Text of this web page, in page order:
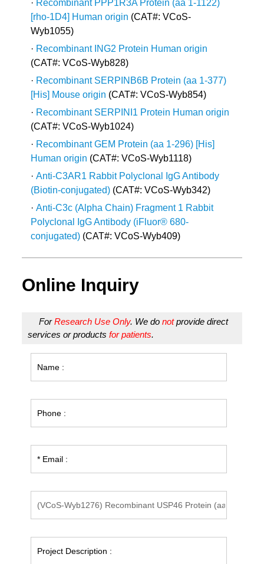
· Recombinant PPP1R3A Protein (aa 1-1122)
[rho-1D4] Human origin (CAT#: VCoS-
Wyb1055)
· Recombinant ING2 Protein Human origin
(CAT#: VCoS-Wyb828)
· Recombinant SERPINB6B Protein (aa 1-377)
[His] Mouse origin (CAT#: VCoS-Wyb854)
· Recombinant SERPINI1 Protein Human origin
(CAT#: VCoS-Wyb1024)
· Recombinant GEM Protein (aa 1-296) [His]
Human origin (CAT#: VCoS-Wyb1118)
·Anti-C3AR1 Rabbit Polyclonal IgG Antibody
(Biotin-conjugated) (CAT#: VCoS-Wyb342)
·Anti-C3c (Alpha Chain) Fragment 1 Rabbit
Polyclonal IgG Antibody (iFluor® 680-
conjugated) (CAT#: VCoS-Wyb409)
Online Inquiry
ForResearch Use Only. We donotprovide direct
services or productsfor patients.